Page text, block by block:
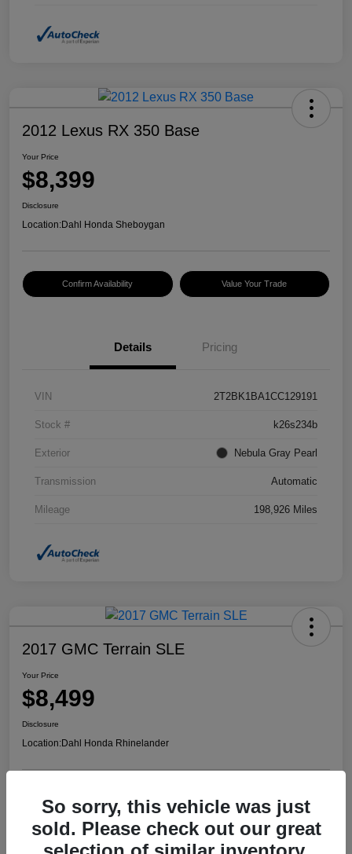
2012 Lexus RX 350 Base
Your Price
$8,399
Disclosure
Location:Dahl Honda Sheboygan
Confirm Availability Value Your Trade
Details Pricing
VIN 2T2BK1BA1CC129191
Stock # k26s234b
Exterior Nebula Gray Pearl
Transmission Automatic
Mileage 198,926 Miles
2017 GMC Terrain SLE
Your Price
$8,499
Disclosure
Location:Dahl Honda Rhinelander
Confirm Availability Value Your Trade
So sorry, this vehicle was just
sold. Please check out our great